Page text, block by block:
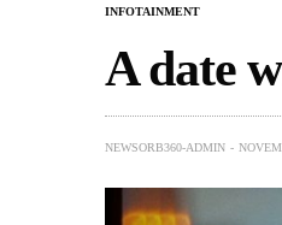
INFOTAINMENT
A date
NEWSORB360-ADMIN